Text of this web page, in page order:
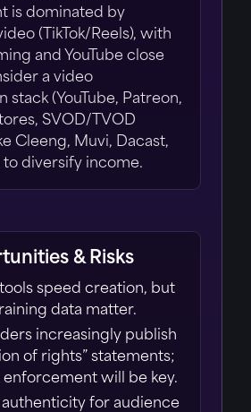
is dominated by
(TikTok/Reels), with
and YouTube close
a video
stack (YouTube, Patreon,
SVOD/TVOD
Cleeng, Muvi, Dacast,
to diversify income.
& Risks
speed creation, but
data matter.
increasingly publish
of rights” statements;
enforcement will be key.
authenticity for audience